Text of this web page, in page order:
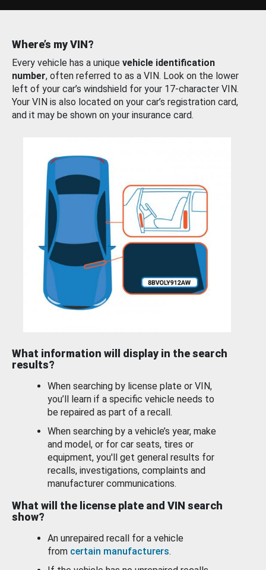
Where’s my VIN?
Every vehicle has a unique vehicle identification
number, often referred to as a VIN. Look on the lower
left of your car’s windshield for your 17-character VIN.
Your VIN is also located on your car’s registration card,
and it may be shown on your insurance card.
What information will display in the search
results?
When searching by license plate or VIN,
you’ll learn if a specific vehicle needs to
be repaired as part of a recall.
When searching by a vehicle’s year, make
and model, or for car seats, tires or
equipment, you'll get general results for
recalls, investigations, complaints and
manufacturer communications.
What will the license plate and VIN search
show?
An unrepaired recall for a vehicle
from certain manufacturers.